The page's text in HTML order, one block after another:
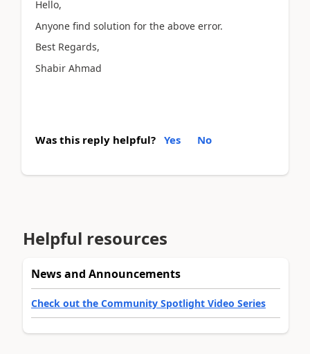
Hello,
Anyone find solution for the above error.
Best Regards,
Shabir Ahmad
Was this reply helpful? Yes No
Helpful resources
News and Announcements
Check out the Community Spotlight Video Series